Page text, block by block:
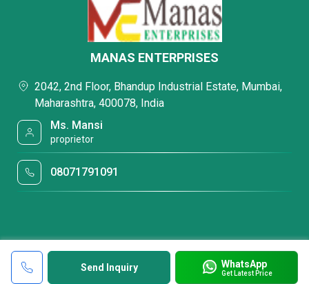
Send Inquiry WhatsApp
Get Latest Price
MANAS ENTERPRISES
2042, 2nd Floor, Bhandup Industrial Estate, Mumbai,
Maharashtra, 400078, India
Ms. Mansi
proprietor
08071791091